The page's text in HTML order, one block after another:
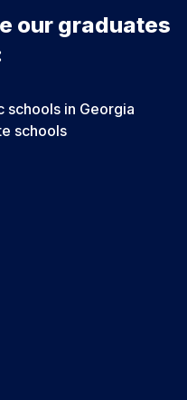
our graduates
schools in Georgia
schools